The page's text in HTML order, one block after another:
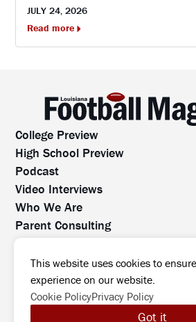
JULY 24, 2026
Read more
College Preview
High School Preview
Podcast
Video Interviews
Who We Are
Parent Consulting
All rights reserved. No part of this
reproduced, distributed, or
permission.
©2026 Louisiana Football
This website uses cookies to
experience on our website.
Cookie PolicyPrivacy Policy
Got it